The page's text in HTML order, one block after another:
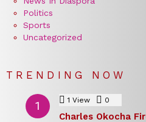
Politics
Sports
Uncategorized
TRENDING NOW
1 View 0
Charles Okocha